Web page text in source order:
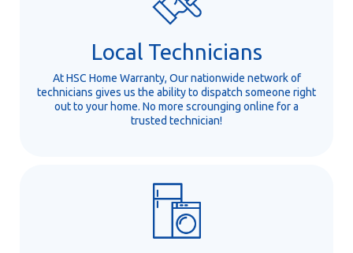
Local Technicians
At HSC Home Warranty, Our nationwide network of
technicians gives us the ability to dispatch someone right
out to your home. No more scrounging online for a
trusted technician!